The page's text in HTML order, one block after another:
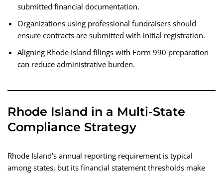
submitted financial documentation.
Organizations using professional fundraisers should
ensure contracts are submitted with initial registration.
Aligning Rhode Island filings with Form 990 preparation
can reduce administrative burden.
Rhode Island in a Multi-State
Compliance Strategy
Rhode Island’s annual reporting requirement is typical
among states, but its financial statement thresholds make